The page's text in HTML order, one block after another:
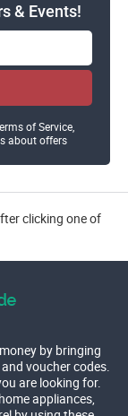
& Events!
of Service,
about offers
clicking one of
by bringing
voucher codes.
are looking for.
appliances,